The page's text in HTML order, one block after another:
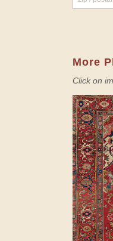
More
Click on